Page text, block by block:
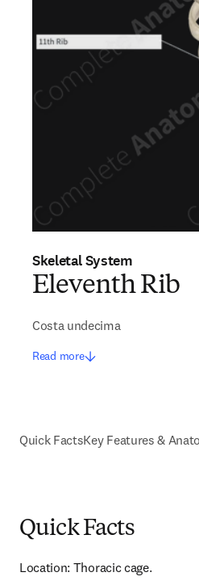
Skeletal System
Eleventh Rib
Costa undecima
Read more
Quick FactsKey Features &
Quick Facts
Location: Thoracic cage.